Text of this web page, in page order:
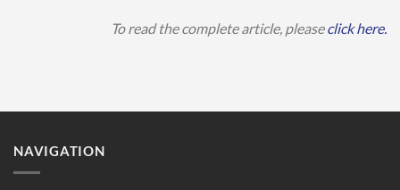
To read the complete article, pleaseclick here.
NAVIGATION